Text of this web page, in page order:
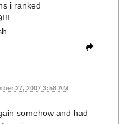
i ranked
27, 2007 3:58 AM
somehow and had